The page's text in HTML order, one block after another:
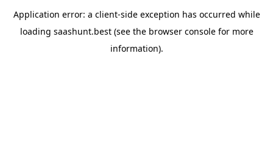
Application error: a client-side exception has occurred while
loading saashunt.best(see the browser consolefor more
information).